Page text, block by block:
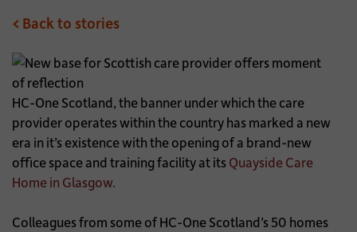
< Back to stories
HC-One Scotland, the banner under which the care
provider operates within the country has marked a new
era in it’s existence with the opening of a brand-new
office space and training facility at itsQuayside Care
Home in Glasgow.
Colleagues from some of HC-One Scotland’s 50 homes